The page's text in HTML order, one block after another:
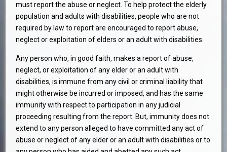
must report the abuse or neglect. To help protect the elderly
population and adults with disabilities, people who are not
required by law to report are encouraged to report abuse,
neglect or exploitation of elders or an adult with disabilities.
Any person who, in good faith, makes a report of abuse,
neglect, or exploitation of any elder or an adult with
disabilities, is immune from any civil or criminal liability that
might otherwise be incurred or imposed, and has the same
immunity with respect to participation in any judicial
proceeding resulting from the report. But, immunity does not
extend to any person alleged to have committed any act of
abuse or neglect of any elder or an adult with disabilities or to